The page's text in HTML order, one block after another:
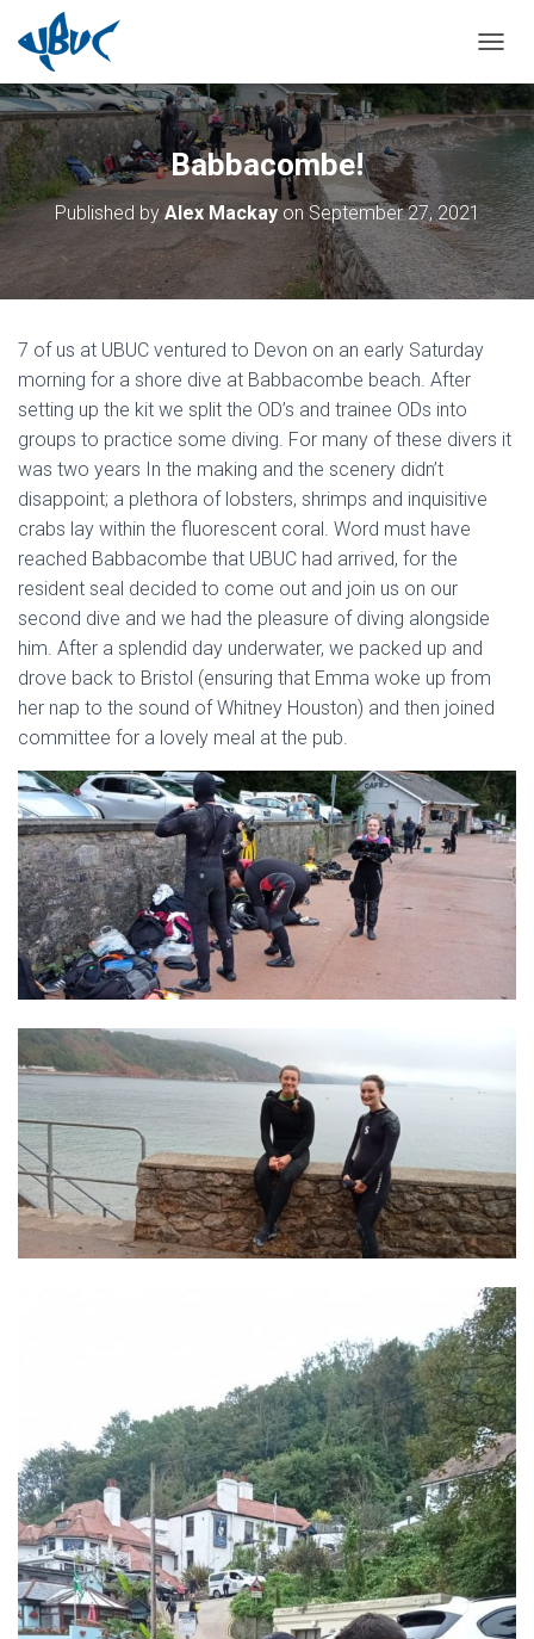
Babbacombe!
Published by Alex MackayonSeptember 27, 2021
7 of us at UBUC ventured to Devon on an early Saturday
morning for a shore dive at Babbacombe beach. After
setting up the kit we split the OD’s and trainee ODs into
groups to practice some diving. For many of these divers it
was two years In the making and the scenery didn’t
disappoint; a plethora of lobsters, shrimps and inquisitive
crabs lay within the fluorescent coral. Word must have
reached Babbacombe that UBUC had arrived, for the
resident seal decided to come out and join us on our
second dive and we had the pleasure of diving alongside
him. After a splendid day underwater, we packed up and
drove back to Bristol (ensuring that Emma woke up from
her nap to the sound of Whitney Houston) and then joined
committee for a lovely meal at the pub.